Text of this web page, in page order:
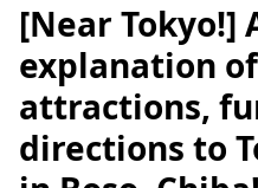
[Near Tokyo!]
explanation
attractions,
directions to